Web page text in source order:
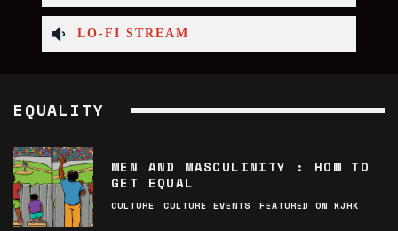
LO-FI STREAM
EQUALITY
MEN AND MASCULINITY : HOW TO
GET EQUAL
CULTURE CULTURE EVENTS FEATURED ON KJHK